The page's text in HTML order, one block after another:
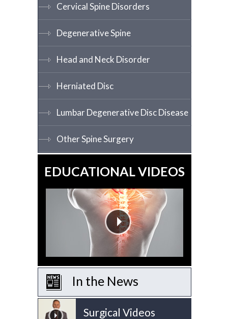
Cervical Spine Disorders
Degenerative Spine
Head and Neck Disorder
Herniated Disc
Lumbar Degenerative Disc Disease
Other Spine Surgery
EDUCATIONAL VIDEOS
In the News
Surgical Videos